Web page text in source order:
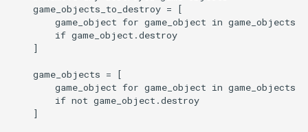
    game_objects_to_destroy = [
        game_object for game_object in game_objects
        if game_object.destroy
    ]
    game_objects = [
        game_object for game_object in game_objects
        if not game_object.destroy
    ]